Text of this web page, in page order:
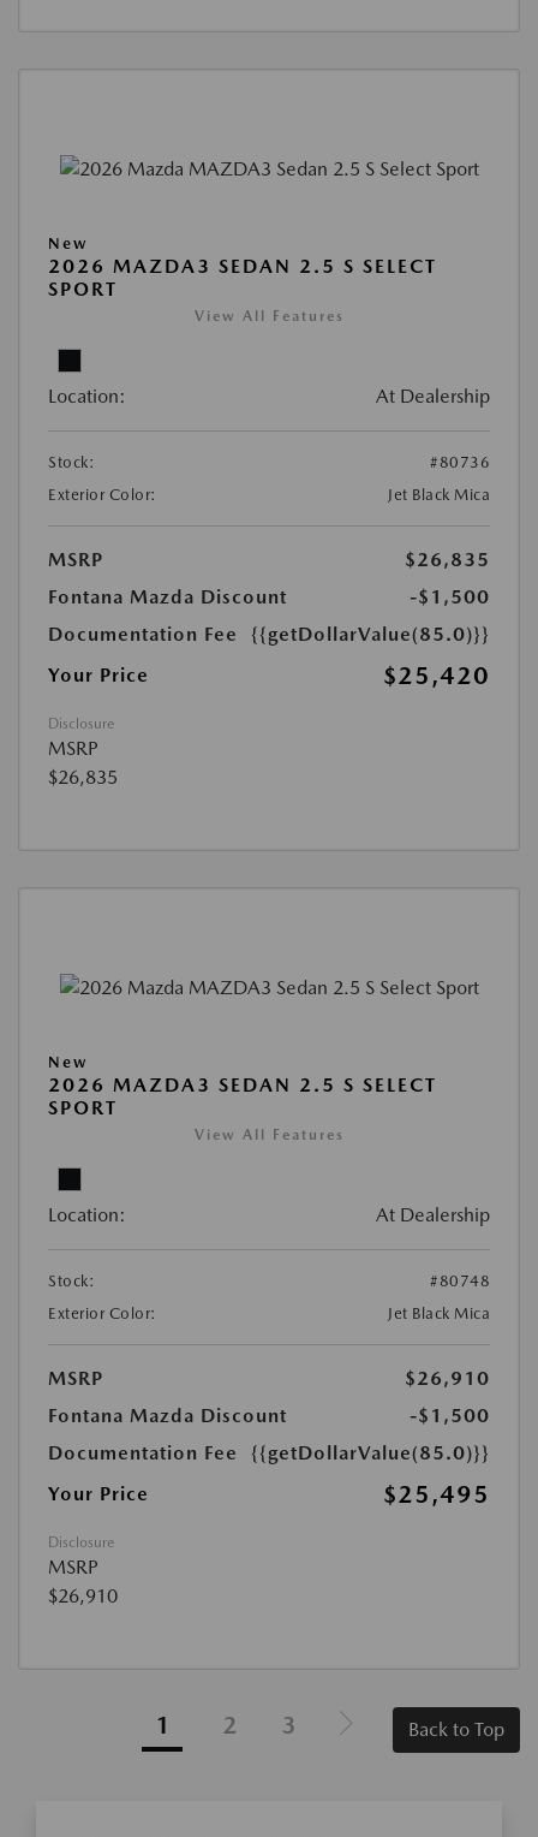
New
2026 MAZDA3 SEDAN 2.5 S SELECT
SPORT
View All Features
Location: At Dealership
Stock:
#80736
Exterior Color:
Jet Black Mica
MSRP
$26,835
Fontana Mazda Discount
-$1,500
Documentation Fee
{{getDollarValue(85.0)}}
Your Price
$25,420
Disclosure
MSRP
$26,835
New
2026 MAZDA3 SEDAN 2.5 S SELECT
SPORT
View All Features
Location: At Dealership
Stock:
#80748
Exterior Color:
Jet Black Mica
MSRP
$26,910
Fontana Mazda Discount
-$1,500
Documentation Fee
{{getDollarValue(85.0)}}
Your Price
$25,495
Disclosure
MSRP
$26,910
1 2 3 Back to Top